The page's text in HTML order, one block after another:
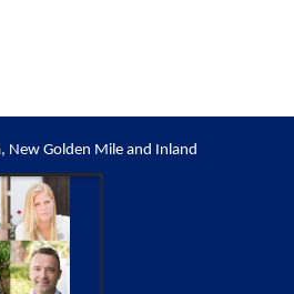
New Golden Mile and Inland